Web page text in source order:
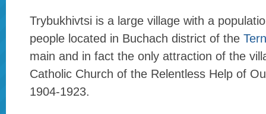
Trybukhivtsi is a large village with a
people located in Buchach district of the
main and in fact the only attraction of the
Catholic Church of the Relentless Help of
1904-1923.